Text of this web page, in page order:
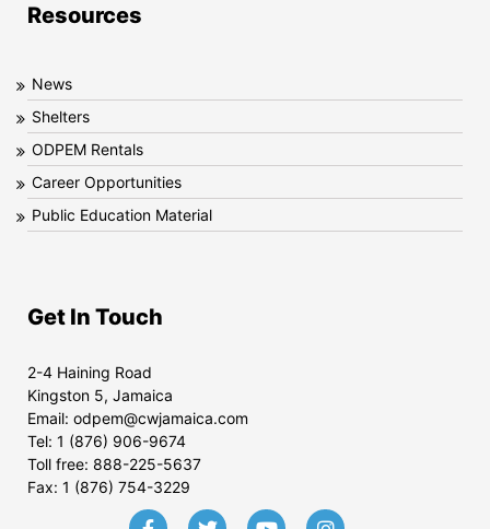
Resources
News
Shelters
ODPEM Rentals
Career Opportunities
Public Education Material
Get In Touch
2-4 Haining Road
Kingston 5, Jamaica
Email: odpem@cwjamaica.com
Tel: 1 (876) 906-9674
Toll free: 888-225-5637
Fax: 1 (876) 754-3229